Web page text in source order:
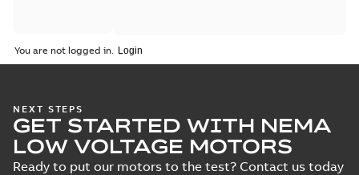
You are not logged in.
NEXT STEPS
GET STARTED WITH NEMA
LOW VOLTAGE MOTORS
Ready to put our motors to the test? Contact us today